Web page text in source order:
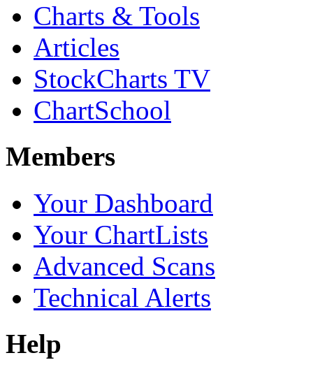
Charts & Tools
Articles
StockCharts TV
ChartSchool
Members
Your Dashboard
Your ChartLists
Advanced Scans
Technical Alerts
Help